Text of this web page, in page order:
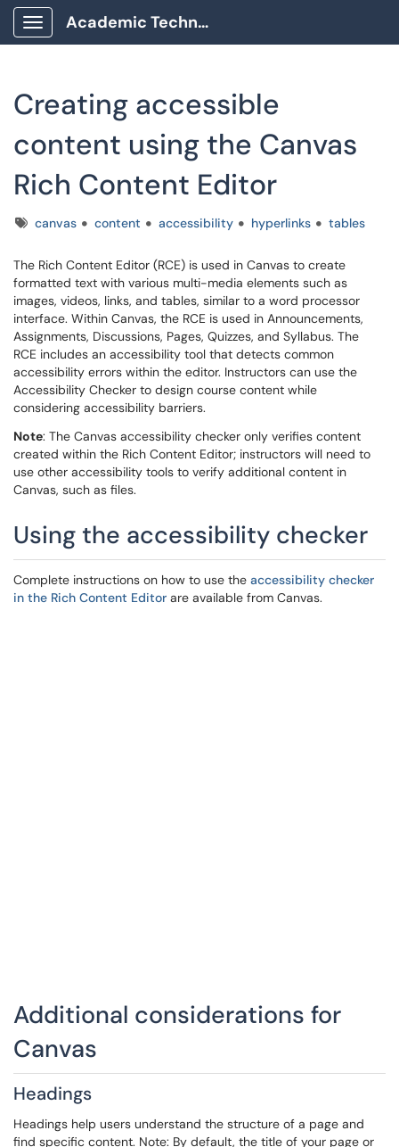
Show Applications Menu
Academic Technology Client Portal
Creating accessible
content using the Canvas
Rich Content Editor
Tagscanvas content accessibility hyperlinks tables
The Rich Content Editor (RCE) is used in Canvas to create
formatted text with various multi-media elements such as
images, videos, links, and tables, similar to a word processor
interface. Within Canvas, the RCE is used in Announcements,
Assignments, Discussions, Pages, Quizzes, and Syllabus. The
RCE includes an accessibility tool that detects common
accessibility errors within the editor. Instructors can use the
Accessibility Checker to design course content while
considering accessibility barriers.
Note: The Canvas accessibility checker only verifies content
created within the Rich Content Editor; instructors will need to
use other accessibility tools to verify additional content in
Canvas, such as files.
Using the accessibility checker
Complete instructions on how to use the accessibility checker
in the Rich Content Editor are available from Canvas.
Additional considerations for
Canvas
Headings
Headings help users understand the structure of a page and
find specific content. Note: By default, the title of your page or